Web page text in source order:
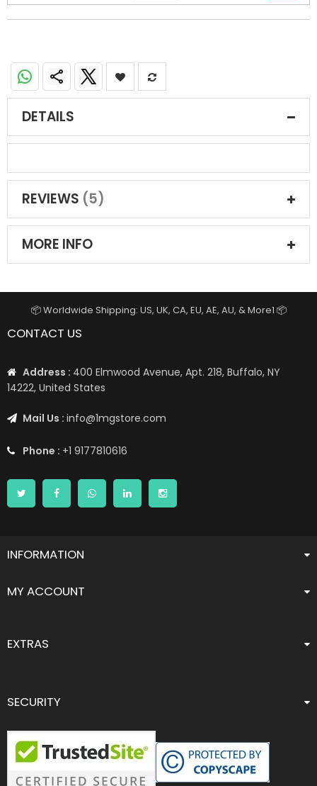
DETAILS
REVIEWS 5
MORE INFO
📦 Worldwide Shipping: US, UK, CA, EU, AE, AU, & More1 📦
CONTACT US
Address : 400 Elmwood Avenue, Apt. 218, Buffalo, NY
14222, United States
Mail Us : info@1mgstore.com
Phone : +1 9177810616
INFORMATION
MY ACCOUNT
EXTRAS
SECURITY